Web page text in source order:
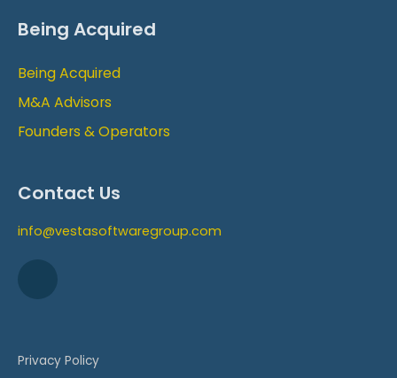
Being Acquired
Being Acquired
M&A Advisors
Founders & Operators
Contact Us
info@vestasoftwaregroup.com
Privacy Policy